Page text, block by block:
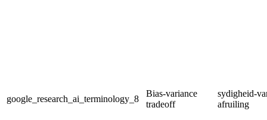
google_research_ai_terminology_8
Bias-variance
tradeoff
sydigheid-
afruiling